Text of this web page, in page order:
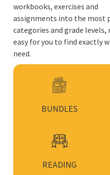
workbooks, exercises and
assignments into the most
categories and grade levels,
easy for you to find exactly
need.
BUNDLES
READING